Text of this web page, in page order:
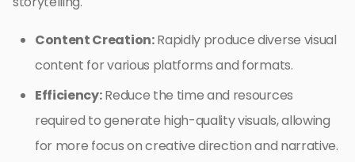
Content Creation:Rapidly produce diverse visual
content for various platforms and formats.
Efficiency:Reduce the time and resources
required to generate high-quality visuals, allowing
for more focus on creative direction and narrative.